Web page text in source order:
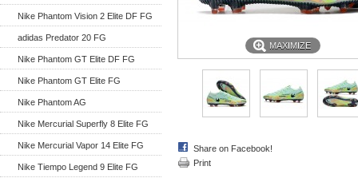
Nike Phantom Vision 2 Elite DF FG
adidas Predator 20 FG
Nike Phantom GT Elite DF FG
Nike Phantom GT Elite FG
Nike Phantom AG
Nike Mercurial Superfly 8 Elite FG
Nike Mercurial Vapor 14 Elite FG
Nike Tiempo Legend 9 Elite FG
MAXIMIZE
Share on Facebook!
Print